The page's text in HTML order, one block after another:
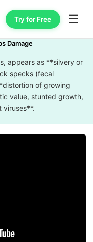
Try for Free ☰
Damage
appears as **silvery or
specks (fecal
of growing
value, stunted growth,
viruses**.